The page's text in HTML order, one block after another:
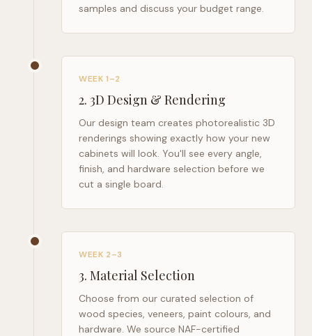
samples and discuss your budget range.
WEEK 1–2
2. 3D Design & Rendering
Our design team creates photorealistic 3D
renderings showing exactly how your new
cabinets will look. You'll see every angle,
finish, and hardware selection before we
cut a single board.
WEEK 2–3
3. Material Selection
Choose from our curated selection of
wood species, veneers, paint colours, and
hardware. We source NAF-certified